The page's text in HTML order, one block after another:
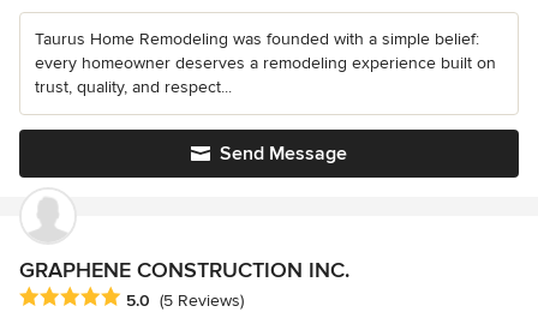
Taurus Home Remodeling was founded with a simple belief:
every homeowner deserves a remodeling experience built on
trust, quality, and respect...
Send Message
GRAPHENE CONSTRUCTION INC.
Average rating: 5 out of 5 stars
5.0 (5 Reviews)